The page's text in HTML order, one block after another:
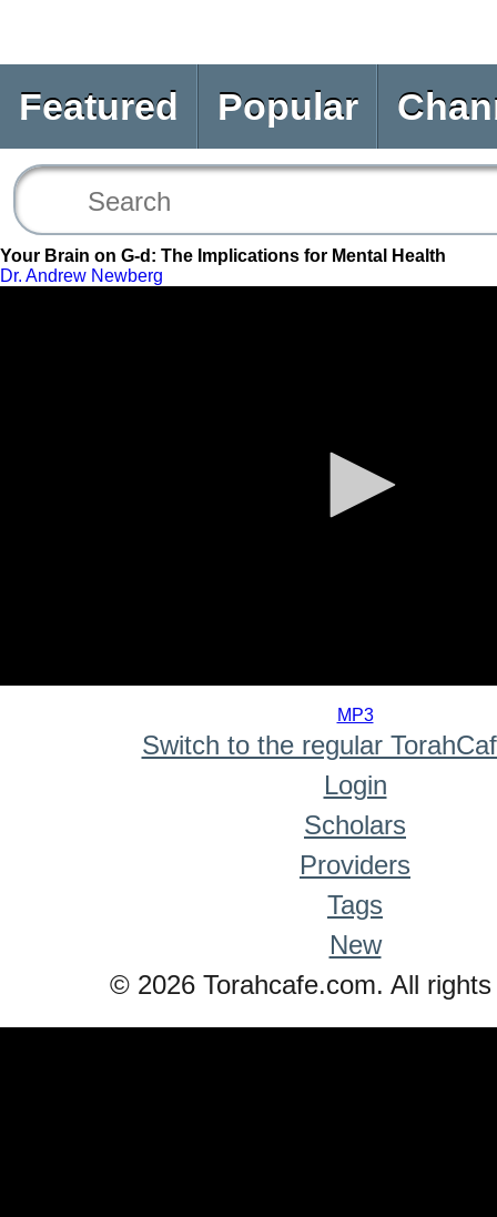
Featured Popular
Your Brain on G-d: The Implications for Mental Health
Dr. Andrew Newberg
MP3
Switch to the regular
Login
Scholars
Providers
Tags
New
© 2026 Torahcafe.com. All